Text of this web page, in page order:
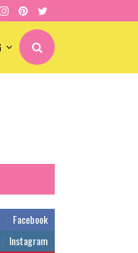
Facebook
Instagram